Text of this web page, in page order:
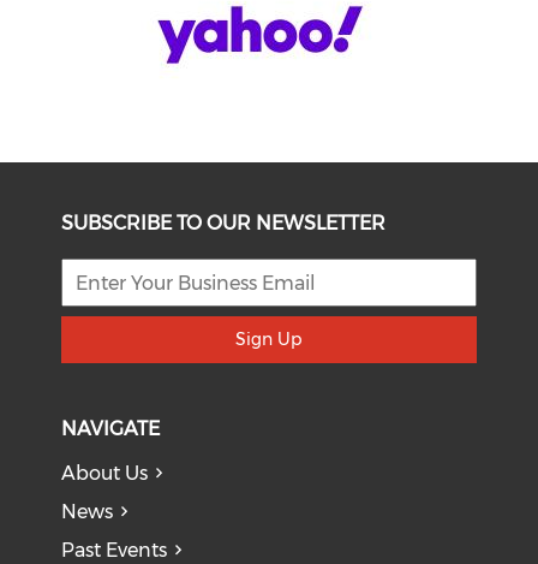
SUBSCRIBE TO OUR NEWSLETTER
Sign Up
NAVIGATE
About Us
News
Past Events